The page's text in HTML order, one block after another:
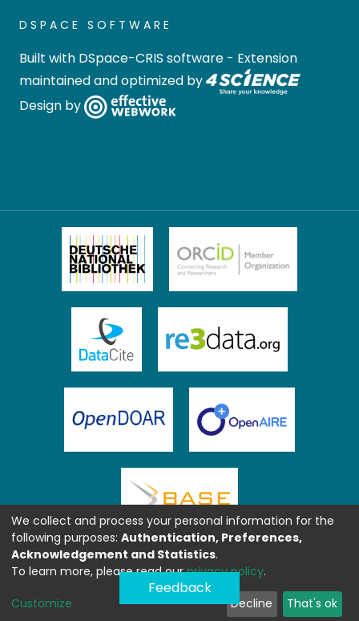
DSPACE SOFTWARE
Built with DSpace-CRIS software - Extension
maintained and optimized by
Design by
Feedback
We collect and process your personal information for the
following purposes: Authentication, Preferences,
Acknowledgement and Statistics.
To learn more, please read ourprivacy policy.
Customize Decline That's ok